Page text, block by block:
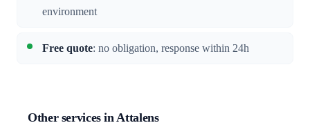
environment
Free quote: no obligation, response within 24h
Other services in Attalens